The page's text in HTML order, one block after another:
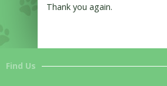
Thank you again.
Find Us